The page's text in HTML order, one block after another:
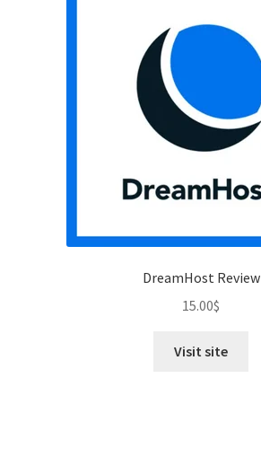
DreamHost Review
15.00$
Visit site